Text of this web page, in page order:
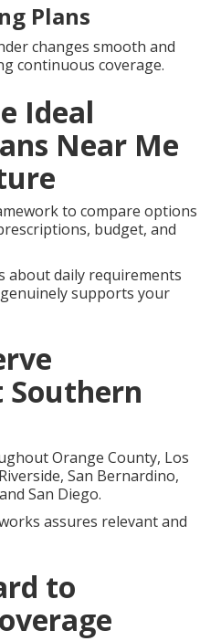
Plans
changes smooth and
continuous coverage.
Ideal
Near Me
to compare options
budget, and
about daily requirements
supports your
Orange County, Los
San Bernardino,
San Diego.
assures relevant and
to